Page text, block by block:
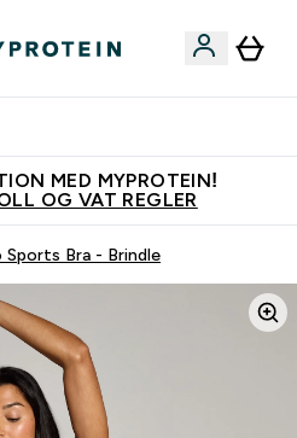
MED MYPROTEIN!
OG VAT REGLER
Sports Bra - Brindle